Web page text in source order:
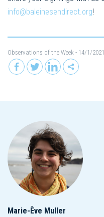
info@baleinesendirect.org!
Observations of the Week - 14/1/2021
Marie-Ève Muller